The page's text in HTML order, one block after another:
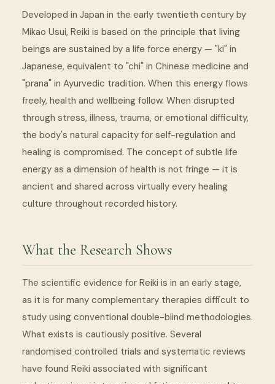
Developed in Japan in the early twentieth century by
Mikao Usui, Reiki is based on the principle that living
beings are sustained by a life force energy — "ki" in
Japanese, equivalent to "chi" in Chinese medicine and
"prana" in Ayurvedic tradition. When this energy flows
freely, health and wellbeing follow. When disrupted
through stress, illness, trauma, or emotional difficulty,
the body's natural capacity for self-regulation and
healing is compromised. The concept of subtle life
energy as a dimension of health is not fringe — it is
ancient and shared across virtually every healing
culture throughout recorded history.
What the Research Shows
The scientific evidence for Reiki is in an early stage,
as it is for many complementary therapies difficult to
study using conventional double-blind methodologies.
What exists is cautiously positive. Several
randomised controlled trials and systematic reviews
have found Reiki associated with significant